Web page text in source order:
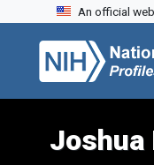
Skip to search
Skip to main content
Skip to first result
An official
Joshua